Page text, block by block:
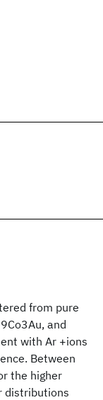
from pure
and
with Ar +ions
Between
the higher
distributions